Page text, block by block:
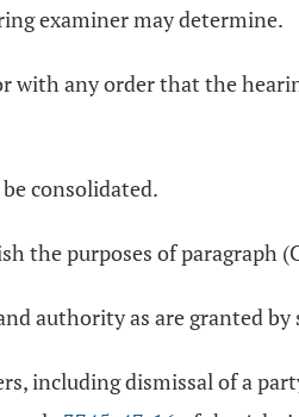
examiner may determine.
any order that the
consolidated.
the purposes of paragraph
authority as are granted
including dismissal of a